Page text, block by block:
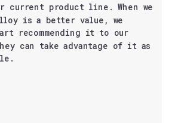
current product line. When we
is a better value, we
recommending it to our
can take advantage of it as